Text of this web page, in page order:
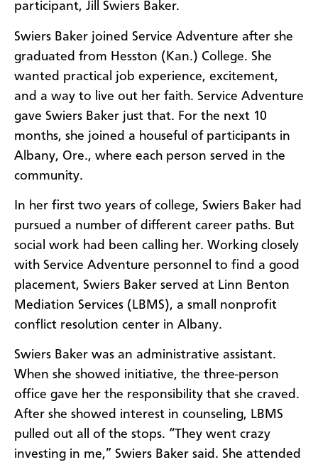
participant, Jill Swiers Baker.
Swiers Baker joined Service Adventure after she
graduated from Hesston (Kan.) College. She
wanted practical job experience, excitement,
and a way to live out her faith. Service Adventure
gave Swiers Baker just that. For the next 10
months, she joined a houseful of participants in
Albany, Ore., where each person served in the
community.
In her first two years of college, Swiers Baker had
pursued a number of different career paths. But
social work had been calling her. Working closely
with Service Adventure personnel to find a good
placement, Swiers Baker served at Linn Benton
Mediation Services (LBMS), a small nonprofit
conflict resolution center in Albany.
Swiers Baker was an administrative assistant.
When she showed initiative, the three-person
office gave her the responsibility that she craved.
After she showed interest in counseling, LBMS
pulled out all of the stops. “They went crazy
investing in me,” Swiers Baker said. She attended